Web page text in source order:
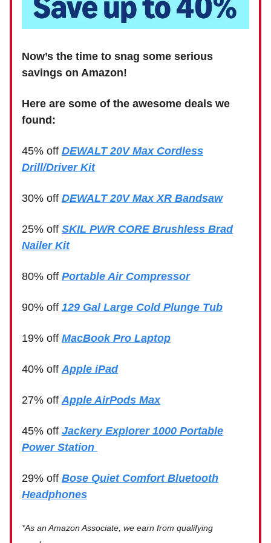
Now’s the time to snag some serious
savings on Amazon!
Here are some of the awesome deals we
found:
45% off DEWALT 20V Max Cordless
Drill/Driver Kit
30% off DEWALT 20V Max XR Bandsaw
25% off SKIL PWR CORE Brushless Brad
Nailer Kit
80% off Portable Air Compressor
90% off 129 Gal Large Cold Plunge Tub
19% off MacBook Pro Laptop
40% offApple iPad
27% offApple AirPods Max
45% off Jackery Explorer 1000 Portable
Power Station
29% off Bose Quiet Comfort Bluetooth
Headphones
*As an Amazon Associate, we earn from qualifying